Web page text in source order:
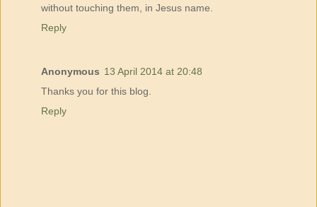
without touching them, in Jesus name.
Reply
Anonymous 13 April 2014 at 20:48
Thanks you for this blog.
Reply